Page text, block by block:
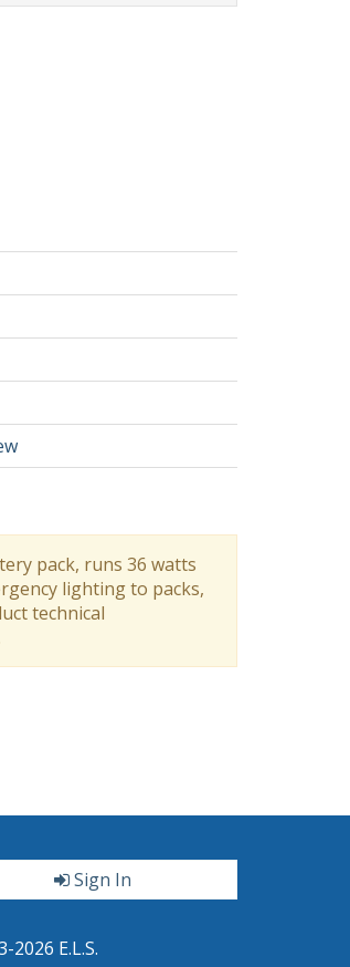
pack, runs 36 watts
lighting to packs,
technical
Sign In
2026 E.L.S.